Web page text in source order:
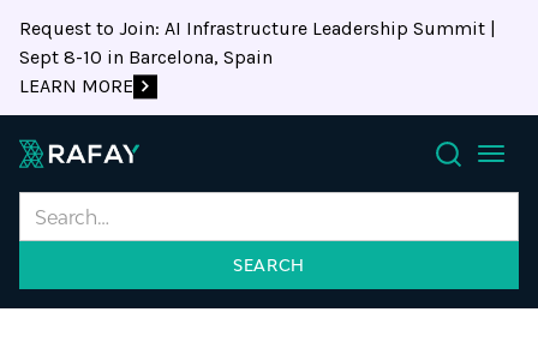
Request to Join: AI Infrastructure Leadership Summit |
Sept 8-10 in Barcelona, Spain
LEARN MORE
Search